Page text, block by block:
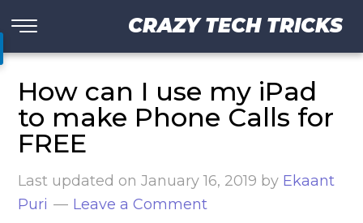
CRAZY TECH TRICKS
How can I use my iPad
to make Phone Calls for
FREE
Last updated onJanuary 16, 2019 by Ekaant
Puri
Leave a Comment